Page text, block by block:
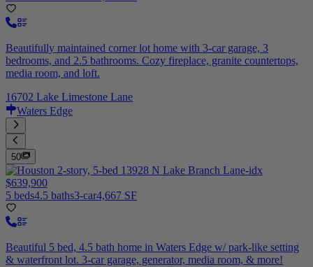
Beautifully maintained corner lot home with 3-car garage, 3
bedrooms, and 2.5 bathrooms. Cozy fireplace, granite countertops,
media room, and loft.
16702 Lake Limestone Lane
Waters Edge
50
$639,900
5 beds4.5 baths3-car4,667 SF
Beautiful 5 bed, 4.5 bath home in Waters Edge w/ park-like setting
& waterfront lot. 3-car garage, generator, media room, & more!